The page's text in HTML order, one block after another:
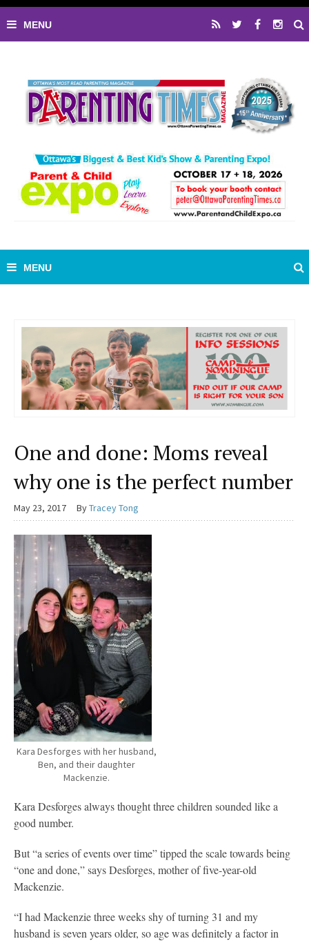
One and done: Moms reveal
why one is the perfect number
May 23, 2017 ByTracey Tong
Kara Desforges with her husband,
Ben, and their daughter
Mackenzie.
Kara Desforges always thought three children sounded like a
good number.
But “a series of events over time” tipped the scale towards being
“one and done,” says Desforges, mother of five-year-old
Mackenzie.
“I had Mackenzie three weeks shy of turning 31 and my
husband is seven years older, so age was definitely a factor in